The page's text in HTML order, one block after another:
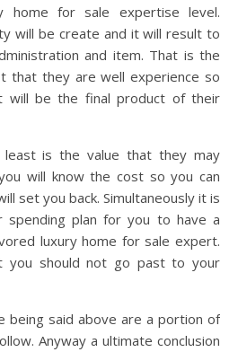
home for sale expertise level.
will be create and it will result to
and item. That is the
that they are well experience so
will be the final product of their
is the value that they may
will know the cost so you can
set you back. Simultaneously it is
spending plan for you to have a
luxury home for sale expert.
you should not go past to your
being said above are a portion of
Anyway a ultimate conclusion